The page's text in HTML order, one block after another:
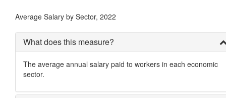
Average Salary by Sector, 2022
What does this measure?
The average annual salary paid to workers in each economic
sector.